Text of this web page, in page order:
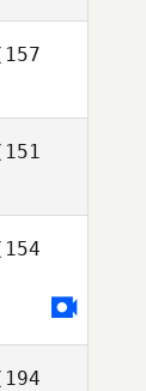
Pierre